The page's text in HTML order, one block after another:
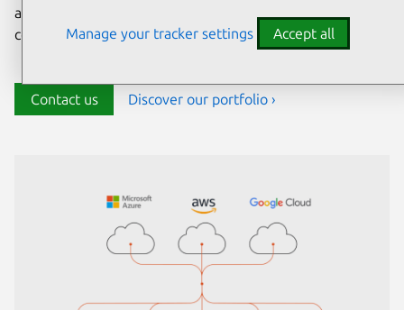
any leading cloud, and enjoy Canonical’s robust security,
compliance, and lifecycle management.
Contact us Discover our portfolio ›
Manage your tracker settings Accept all